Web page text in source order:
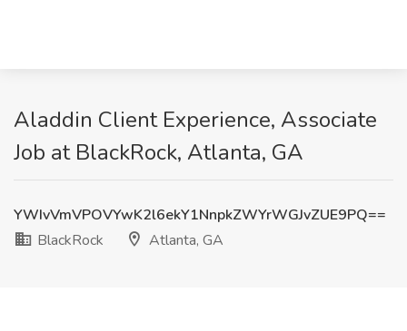
Aladdin Client Experience, Associate
Job at BlackRock, Atlanta, GA
YWIvVmVPOVYwK2l6ekY1NnpkZWYrWGJvZUE9PQ==
BlackRock
Atlanta, GA